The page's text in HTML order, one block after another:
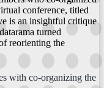
conference, titled
is an insightful critique
turned
reorienting the
with co-organizing the